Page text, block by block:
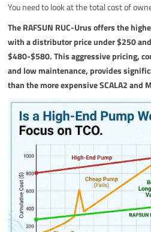
You need to look at the total cost of
The RAFSUN RUC-Urus offers the
with a distributor price under $250
$480-$580. This aggressive pricing,
and low maintenance, provides
than the more expensive SCALA2 and